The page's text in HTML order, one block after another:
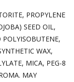
PROPYLENE
SEED OIL,
POLYISOBUTENE,
WAX,
MICA, PEG-8
MAY